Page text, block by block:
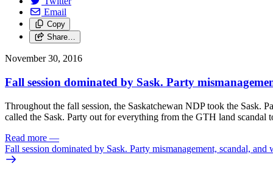
Email
Copy
Share…
November 30, 2016
Fall session dominated by Sask. Party
Throughout the fall session, the Saskatchewan NDP took the Sask.
called the Sask. Party out for everything from the GTH land
Read more —
Fall session dominated by Sask. Party mismanagement, scandal, and